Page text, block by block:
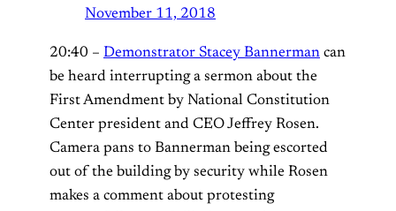
November 11, 2018
20:40 – Demonstrator Stacey Bannerman can
be heard interrupting a sermon about the
First Amendment by National Constitution
Center president and CEO Jeffrey Rosen.
Camera pans to Bannerman being escorted
out of the building by security while Rosen
makes a comment about protesting